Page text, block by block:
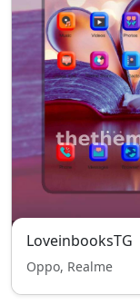
LoveinbooksTG
Oppo, Realme